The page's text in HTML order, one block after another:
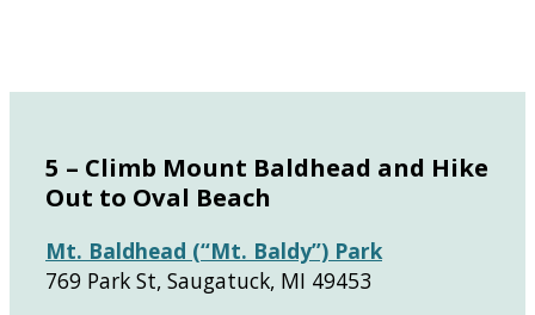
5 – Climb Mount Baldhead and Hike
Out to Oval Beach
Mt. Baldhead (“Mt. Baldy”) Park
769 Park St, Saugatuck, MI 49453